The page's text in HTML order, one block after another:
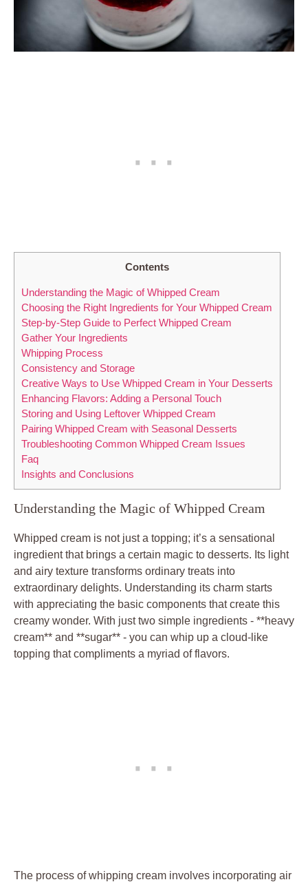
Contents
Understanding the Magic ‌of‍ Whipped Cream
Choosing ‍the‍ Right Ingredients for Your Whipped Cream
Step-by-Step Guide to⁤ Perfect Whipped ⁤Cream
Gather Your​ Ingredients
Whipping Process
Consistency and Storage
Creative Ways to Use Whipped Cream in Your Desserts
Enhancing Flavors: Adding a Personal Touch
Storing and Using ​Leftover Whipped‍ Cream
Pairing Whipped Cream ⁢with Seasonal Desserts
Troubleshooting Common‍ Whipped Cream Issues
Faq
Insights and Conclusions
Understanding the Magic ‌of‍ Whipped Cream
Whipped⁣ cream⁢ is not just a ⁣topping; it’s a sensational
ingredient ⁣that brings a certain magic to desserts. Its light
and​ airy texture transforms ordinary treats ‍into
‍extraordinary delights. Understanding its charm starts
with⁣ appreciating the basic ​components‍ that⁢ create this
creamy wonder. With just ‍two simple ingredients -⁣ **heavy
⁤cream** and **sugar** ⁢- you can whip up a cloud-like
topping that compliments a myriad of flavors.
The process of ‌whipping‌ cream involves‍ incorporating air